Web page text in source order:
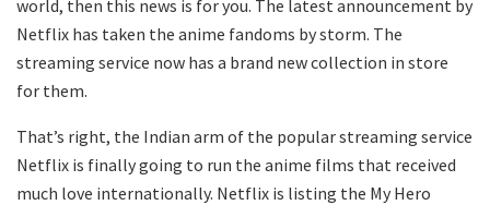
world, then this news is for you. The latest announcement by
Netflix has taken the anime fandoms by storm. The
streaming service now has a brand new collection in store
for them.
That’s right, the Indian arm of the popular streaming service
Netflix is finally going to run the anime films that received
much love internationally. Netflix is listing the My Hero